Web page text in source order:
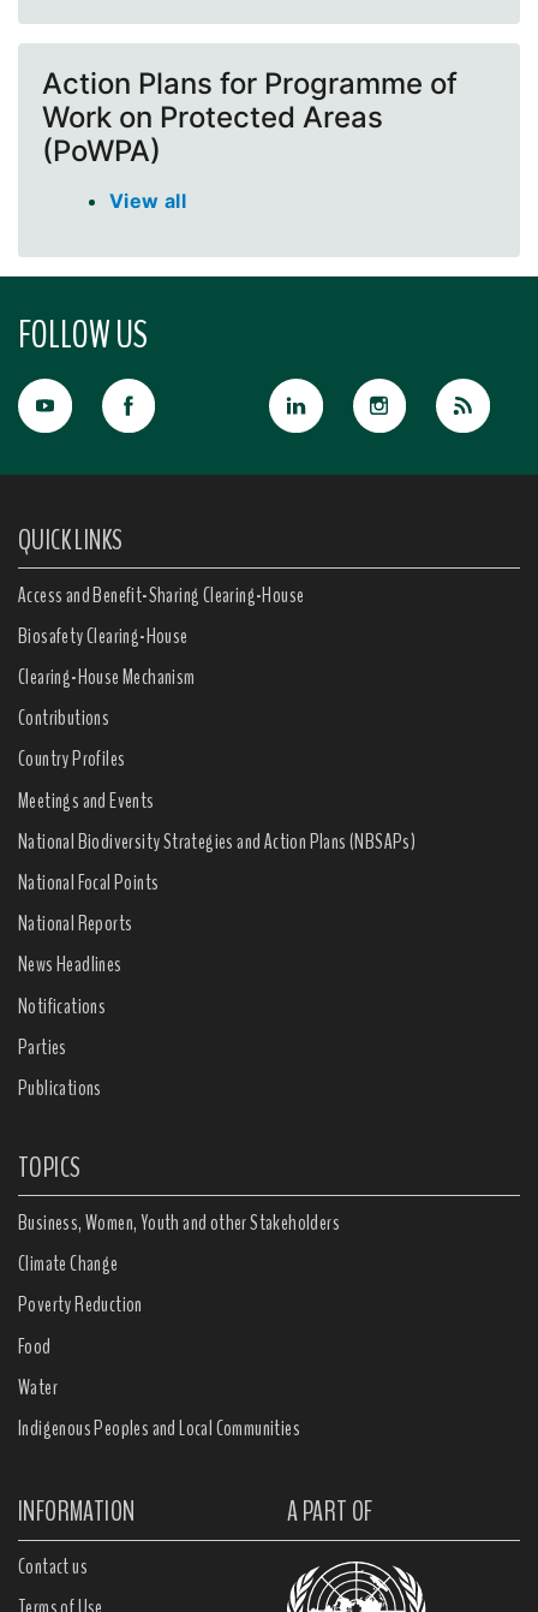
Action Plans for Programme of
Work on Protected Areas
(PoWPA)
View all
FOLLOW US
QUICK LINKS
Access and Benefit-Sharing Clearing-House
Biosafety Clearing-House
Clearing-House Mechanism
Contributions
Country Profiles
Meetings and Events
National Biodiversity Strategies and Action Plans (NBSAPs)
National Focal Points
National Reports
News Headlines
Notifications
Parties
Publications
TOPICS
Business, Women, Youth and other Stakeholders
Climate Change
Poverty Reduction
Food
Water
Indigenous Peoples and Local Communities
INFORMATION A PART OF
Contact us